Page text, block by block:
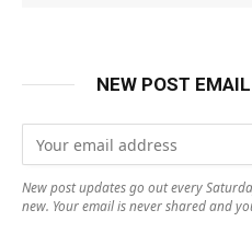
NEW POST
New post updates go out every
new. Your email is never shared and